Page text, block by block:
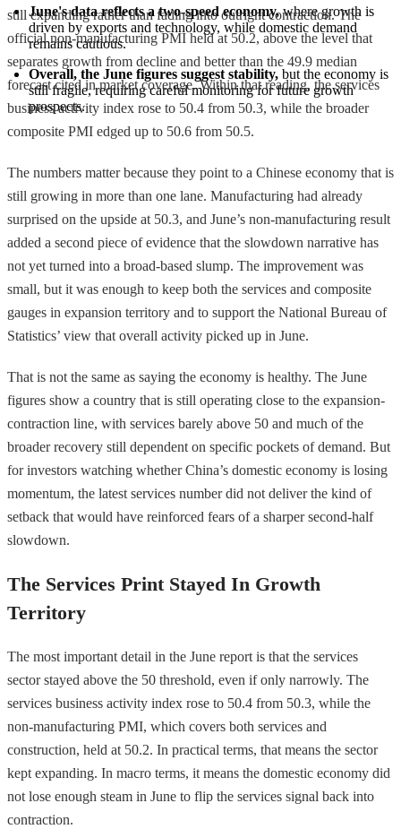
June's data reflects a two-speed economy, where growth is
driven by exports and technology, while domestic demand
remains cautious.
Overall, the June figures suggest stability, but the economy is
still fragile, requiring careful monitoring for future growth
prospects.
still expanding rather than fading into outright contraction. The
official non-manufacturing PMI held at 50.2, above the level that
separates growth from decline and better than the 49.9 median
forecast cited in market coverage. Within that reading, the services
business activity index rose to 50.4 from 50.3, while the broader
composite PMI edged up to 50.6 from 50.5.
The numbers matter because they point to a Chinese economy that is
still growing in more than one lane. Manufacturing had already
surprised on the upside at 50.3, and June’s non-manufacturing result
added a second piece of evidence that the slowdown narrative has
not yet turned into a broad-based slump. The improvement was
small, but it was enough to keep both the services and composite
gauges in expansion territory and to support the National Bureau of
Statistics’ view that overall activity picked up in June.
That is not the same as saying the economy is healthy. The June
figures show a country that is still operating close to the expansion-
contraction line, with services barely above 50 and much of the
broader recovery still dependent on specific pockets of demand. But
for investors watching whether China’s domestic economy is losing
momentum, the latest services number did not deliver the kind of
setback that would have reinforced fears of a sharper second-half
slowdown.
The Services Print Stayed In Growth
Territory
The most important detail in the June report is that the services
sector stayed above the 50 threshold, even if only narrowly. The
services business activity index rose to 50.4 from 50.3, while the
non-manufacturing PMI, which covers both services and
construction, held at 50.2. In practical terms, that means the sector
kept expanding. In macro terms, it means the domestic economy did
not lose enough steam in June to flip the services signal back into
contraction.